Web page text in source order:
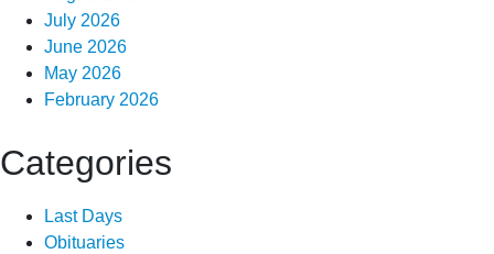
July 2026
June 2026
May 2026
February 2026
Categories
Last Days
Obituaries